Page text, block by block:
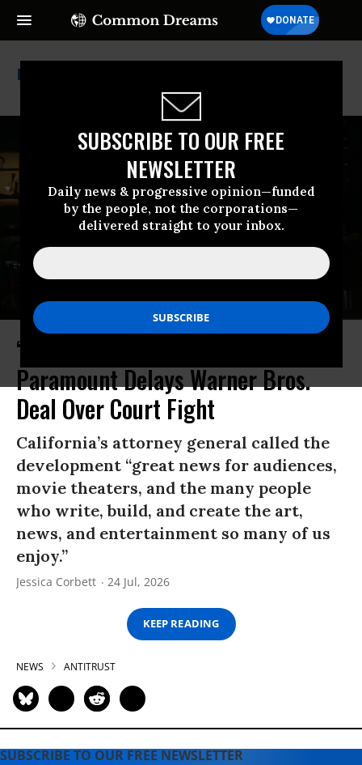
SUBSCRIBE TO OUR FREE
NEWSLETTER
Daily news & progressive opinion—funded
by the people, not the corporations—
delivered straight to your inbox.
Great American State Fair
‘Huge Win for Consumers’:
Paramount Delays Warner Bros.
Deal Over Court Fight
California’s attorney general called the
development “great news for audiences,
movie theaters, and the many people
who write, build, and create the art,
news, and entertainment so many of us
enjoy.”
Jessica Corbett 24 Jul, 2026
KEEP READING
NEWS ANTITRUST
SUBSCRIBE TO OUR FREE NEWSLETTER